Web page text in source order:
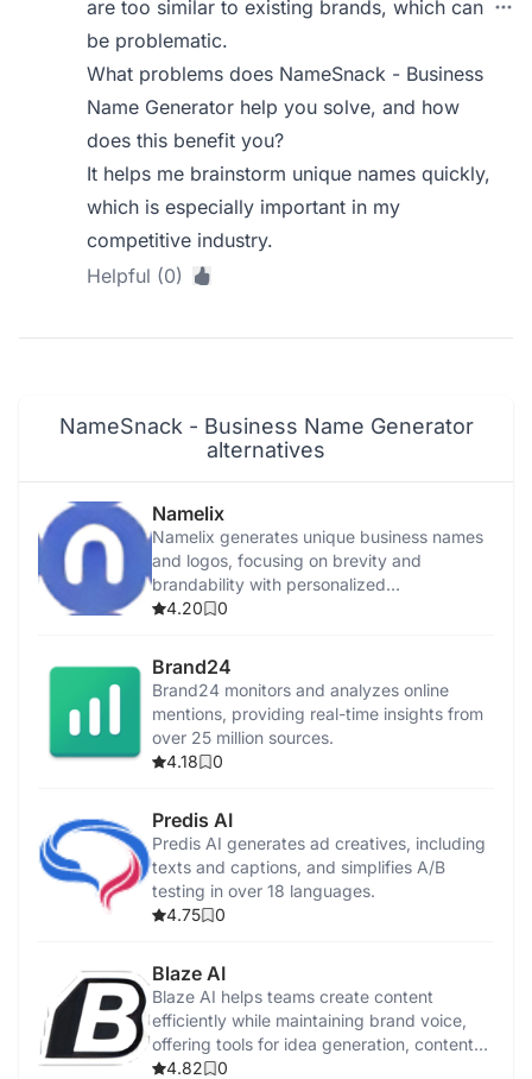
are too similar to existing brands, which can
be problematic.
What problems does NameSnack - Business
Name Generator help you solve, and how
does this benefit you?
It helps me brainstorm unique names quickly,
which is especially important in my
competitive industry.
Helpful (0)
NameSnack - Business Name Generator
alternatives
Namelix
Namelix generates unique business names
and logos, focusing on brevity and
brandability with personalized
recommendations.
4.20 0
Brand24
Brand24 monitors and analyzes online
mentions, providing real-time insights from
over 25 million sources.
4.18
0
Predis AI
Predis AI generates ad creatives, including
texts and captions, and simplifies A/B
testing in over 18 languages.
4.75
0
Blaze AI
Blaze AI helps teams create content
efficiently while maintaining brand voice,
offering tools for idea generation, content
creation, and scheduling.
4.82 0